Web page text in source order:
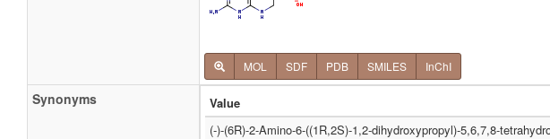
MOL SDF PDB SMILES InChI
Synonyms Value
(-)-(6R)-2-Amino-6-((1R,2S)-1,2-dihydroxypropyl)-5,6,7,8-